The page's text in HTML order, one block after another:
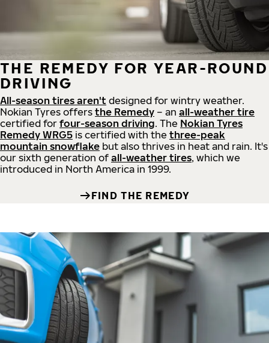
THE REMEDY FOR YEAR-ROUND
DRIVING
All-season tires aren't designed for wintry weather.
Nokian Tyres offers the Remedy – an all-weather tire
certified for four-season driving. The Nokian Tyres
Remedy WRG5 is certified with the three-peak
mountain snowflake but also thrives in heat and rain. It's
our sixth generation of all-weather tires, which we
introduced in North America in 1999.
FIND THE REMEDY